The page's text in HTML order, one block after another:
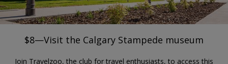
The Calgary Stampede's Sam Centre
$8—Visit the Calgary Stampede museum
Join Travelzoo, the club for travel enthusiasts, to access this